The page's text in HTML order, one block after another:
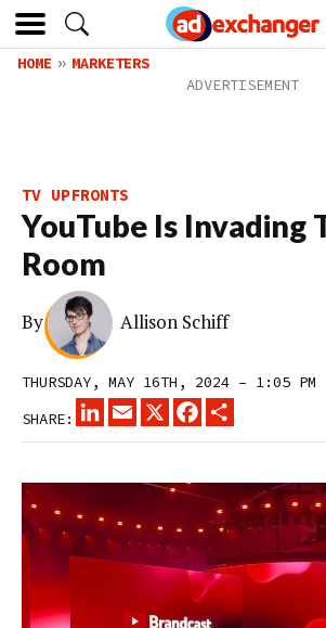
HOME MARKETERS
TV UPFRONTS
YouTube Is Invading
Room
By Allison Schiff
THURSDAY, MAY 16TH, 2024 – 1:05 PM
SHARE:
LINKEDINEMAIL
X FACEBOOK